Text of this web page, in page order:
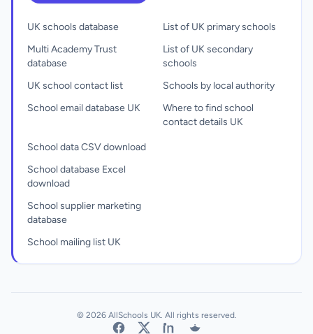
UK schools database
Multi Academy Trust
database
UK school contact list
School email database UK
List of UK primary schools
List of UK secondary
schools
Schools by local authority
Where to find school
contact details UK
School data CSV download
School database Excel
download
School supplier marketing
database
School mailing list UK
© 2026 AllSchools UK. All rights reserved.